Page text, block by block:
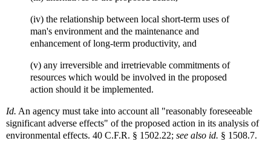
(iv) the relationship between local short-term uses of
man's environment and the maintenance and
enhancement of long-term productivity, and
(v) any irreversible and irretrievable commitments of
resources which would be involved in the proposed
action should it be implemented.
Id. An agency must take into account all "reasonably foreseeable
significant adverse effects" of the proposed action in its analysis of
environmental effects. 40 C.F.R. § 1502.22; see also id. § 1508.7.